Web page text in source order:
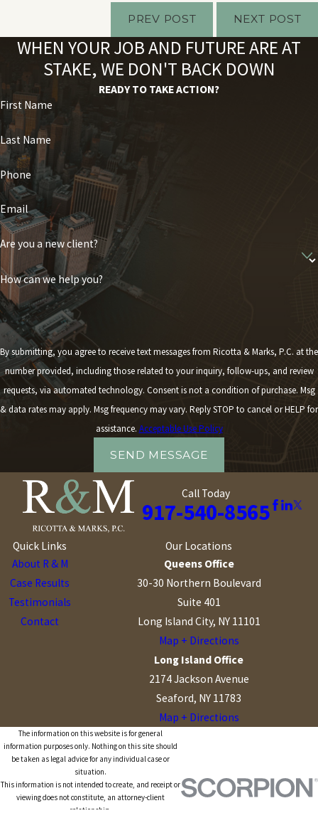
PREV POST
NEXT POST
WHEN YOUR JOB AND FUTURE ARE AT
STAKE, WE DON'T BACK DOWN
READY TO TAKE ACTION?
First Name
Last Name
Phone
Email
Are you a new client?
How can we help you?
By submitting, you agree to receive text messages from Ricotta & Marks, P.C. at the
number provided, including those related to your inquiry, follow-ups, and review
requests, via automated technology. Consent is not a condition of purchase. Msg
& data rates may apply. Msg frequency may vary. Reply STOP to cancel or HELP for
assistance. Acceptable Use Policy
SEND MESSAGE
Call Today
917-540-8565
Quick Links
About R & M
Case Results
Testimonials
Contact
Our Locations
Queens Office
30-30 Northern Boulevard
Suite 401
Long Island City, NY 11101
Map + Directions
Long Island Office
2174 Jackson Avenue
Seaford, NY 11783
Map + Directions
The information on this website is for general
information purposes only. Nothing on this site should
be taken as legal advice for any individual case or
situation.
This information is not intended to create, and receipt or
viewing does not constitute, an attorney-client
relationship.